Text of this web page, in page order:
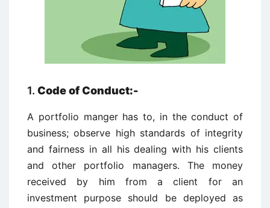
1. Code of Conduct:-
A portfolio manger has to, in the conduct of
business; observe high standards of integrity
and fairness in all his dealing with his clients
and other portfolio managers. The money
received by him from a client for an
investment purpose should be deployed as